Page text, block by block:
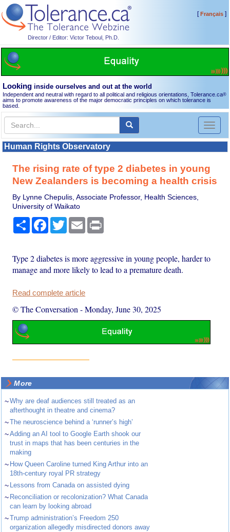
Director / Editor: Victor Teboul, Ph.D.
[Français]
Looking inside ourselves and out at the world
Independent and neutral with regard to all political and religious orientations, Tolerance.ca®
aims to promote awareness of the major democratic principles on which tolerance is
based.
Toggle
Human Rights Observatory
The rising rate of type 2 diabetes in young
New Zealanders is becoming a health crisis
By Lynne Chepulis, Associate Professor, Health Sciences,
University of Waikato
Share Facebook
TwitterEmail
Type 2 diabetes is more aggressive in young people, harder to
manage and more likely to lead to a premature death.
Read complete article
© The Conversation -Monday, June 30, 2025
More
~Why are deaf audiences still treated as an
afterthought in theatre and cinema?
~The neuroscience behind a ‘runner’s high’
~Adding an AI tool to Google Earth shook our
trust in maps that has been centuries in the
making
~ How Queen Caroline turned King Arthur into an
18th-century royal PR strategy
~ Lessons from Canada on assisted dying
~ Reconciliation or recolonization? What Canada
can learn by looking abroad
~Trump administration’s Freedom 250
organization allegedly misdirected donors away